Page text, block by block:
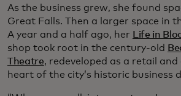
As the business grew, she found
Great Falls. Then a larger space in
A year and a half ago, her
Life in
shop took root in the century-old
Theatre, redeveloped as a retail
heart of the city’s historic business